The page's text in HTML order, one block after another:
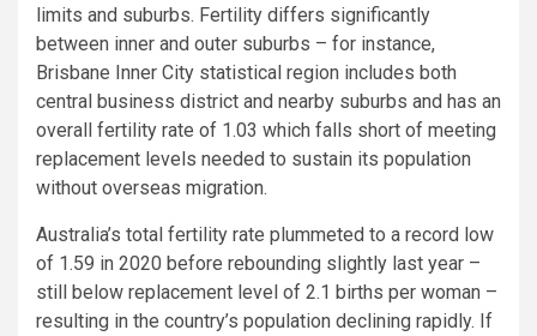
limits and suburbs. Fertility differs significantly
between inner and outer suburbs – for instance,
Brisbane Inner City statistical region includes both
central business district and nearby suburbs and has an
overall fertility rate of 1.03 which falls short of meeting
replacement levels needed to sustain its population
without overseas migration.
Australia’s total fertility rate plummeted to a record low
of 1.59 in 2020 before rebounding slightly last year –
still below replacement level of 2.1 births per woman –
resulting in the country’s population declining rapidly. If